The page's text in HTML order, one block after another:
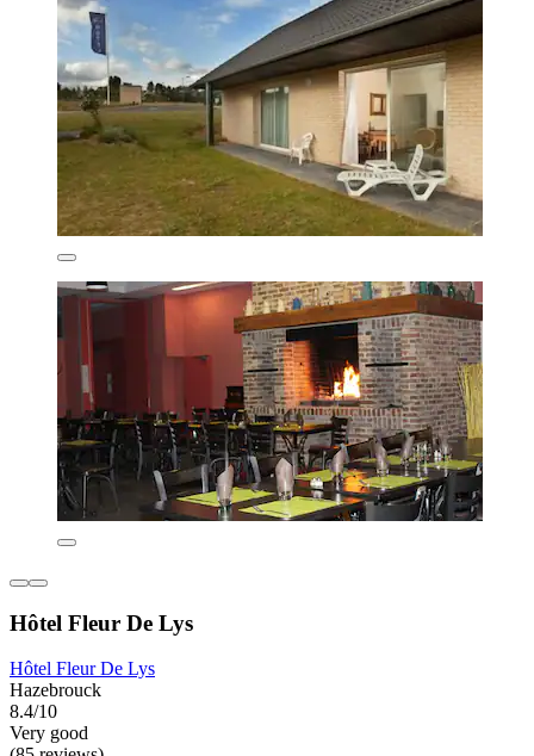
Hôtel Fleur De Lys
Hôtel Fleur De Lys
Hazebrouck
8.4/10
Very good